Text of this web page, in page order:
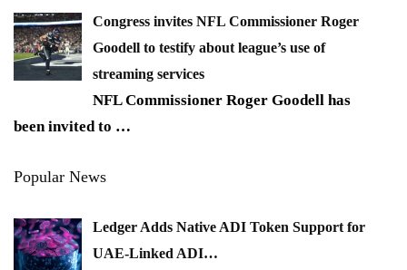
Congress invites NFL Commissioner Roger
Goodell to testify about league’s use of
streaming services
NFL Commissioner Roger Goodell has
been invited to …
Popular News
Ledger Adds Native ADI Token Support for
UAE-Linked ADI…